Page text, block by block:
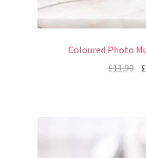
Coloured Photo
£11.99 £